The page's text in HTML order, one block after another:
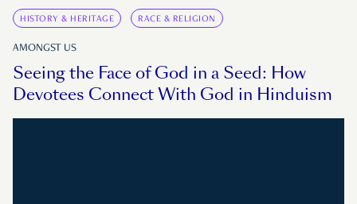
HISTORY & HERITAGE RACE & RELIGION
AMONGST US
Seeing the Face of God in a Seed: How
Devotees Connect With God in Hinduism